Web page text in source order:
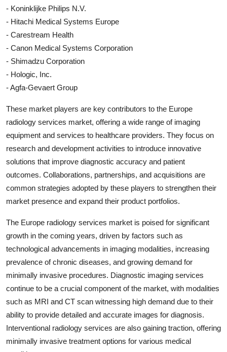
- Koninklijke Philips N.V.
- Hitachi Medical Systems Europe
- Carestream Health
- Canon Medical Systems Corporation
- Shimadzu Corporation
- Hologic, Inc.
- Agfa-Gevaert Group
These market players are key contributors to the Europe
radiology services market, offering a wide range of imaging
equipment and services to healthcare providers. They focus on
research and development activities to introduce innovative
solutions that improve diagnostic accuracy and patient
outcomes. Collaborations, partnerships, and acquisitions are
common strategies adopted by these players to strengthen their
market presence and expand their product portfolios.
The Europe radiology services market is poised for significant
growth in the coming years, driven by factors such as
technological advancements in imaging modalities, increasing
prevalence of chronic diseases, and growing demand for
minimally invasive procedures. Diagnostic imaging services
continue to be a crucial component of the market, with modalities
such as MRI and CT scan witnessing high demand due to their
ability to provide detailed and accurate images for diagnosis.
Interventional radiology services are also gaining traction, offering
minimally invasive treatment options for various medical